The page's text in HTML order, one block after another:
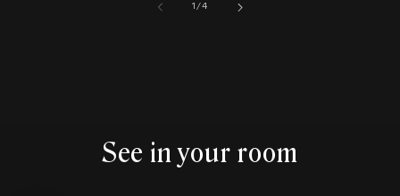
1/of
4
See in your room